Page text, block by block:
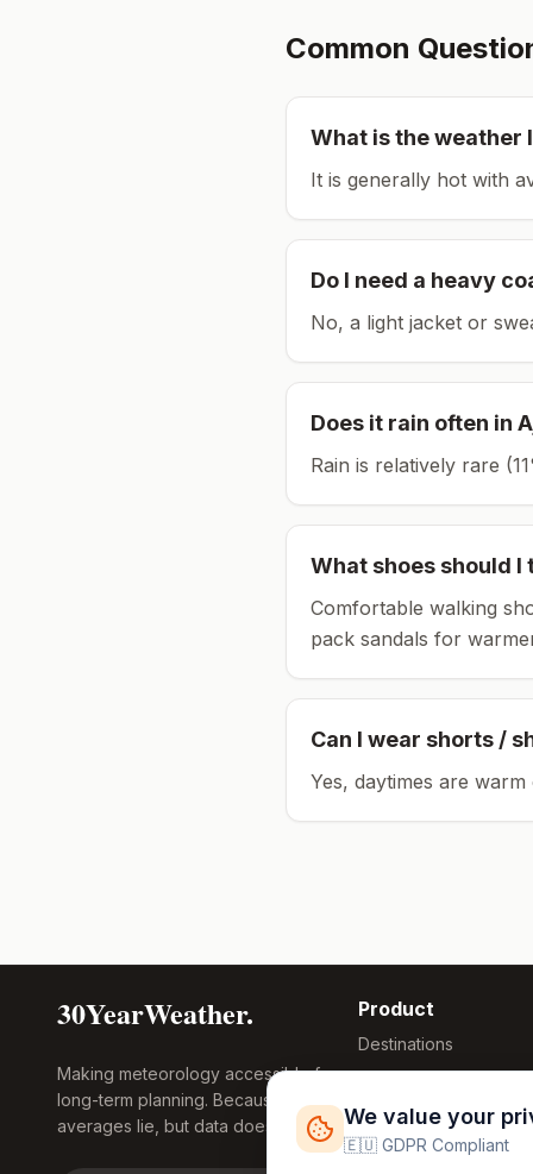
Common
What is the weather
It is generally hot with
Do I need a heavy
No, a light jacket or
Does it rain often in
Rain is relatively rare
What shoes should I
Comfortable walking
pack sandals for
Can I wear shorts /
Yes, daytimes are
30YearWeather.
Making meteorology accessible for
long-term planning. Because
averages lie, but data doesn't.
Product
Destinations
Compare Tool
Research
Global Warming
We value your
🇪🇺 GDPR Compliant